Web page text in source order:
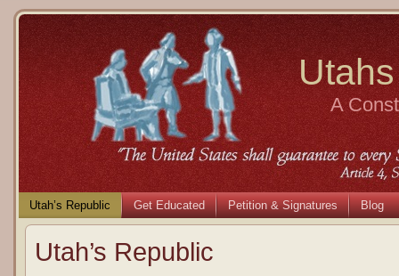
A
Utah’s Republic Get Educated Petition & Signatures Blog
Utah’s Republic